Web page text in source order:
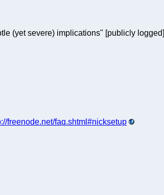
(yet severe) implications" [publicly logged]
freenode.net/faq.shtml#nicksetup